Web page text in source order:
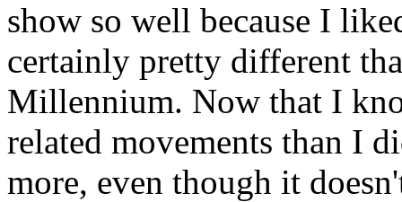
show so well because I
certainly pretty different
Millennium. Now that I
related movements than I
more, even though it